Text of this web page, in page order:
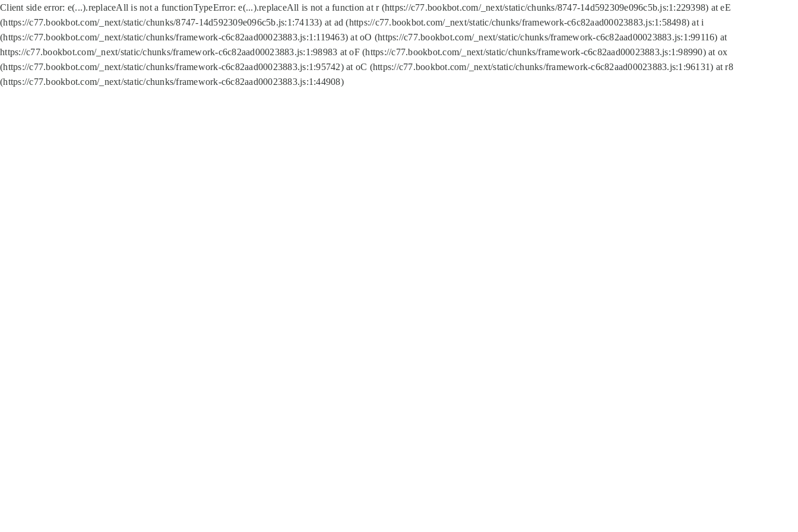
Client side error: e(...).replaceAll is not a functionTypeError: e(...).replaceAll is not a function at r (https://c77.bookbot.com/_next/static/chunks/8747-14d592309e096c5b.js:1:229398) at eE
(https://c77.bookbot.com/_next/static/chunks/8747-14d592309e096c5b.js:1:74133) at ad (https://c77.bookbot.com/_next/static/chunks/framework-c6c82aad00023883.js:1:58498) at i
(https://c77.bookbot.com/_next/static/chunks/framework-c6c82aad00023883.js:1:119463) at oO (https://c77.bookbot.com/_next/static/chunks/framework-c6c82aad00023883.js:1:99116) at
https://c77.bookbot.com/_next/static/chunks/framework-c6c82aad00023883.js:1:98983 at oF (https://c77.bookbot.com/_next/static/chunks/framework-c6c82aad00023883.js:1:98990) at ox
(https://c77.bookbot.com/_next/static/chunks/framework-c6c82aad00023883.js:1:95742) at oC (https://c77.bookbot.com/_next/static/chunks/framework-c6c82aad00023883.js:1:96131) at r8
(https://c77.bookbot.com/_next/static/chunks/framework-c6c82aad00023883.js:1:44908)